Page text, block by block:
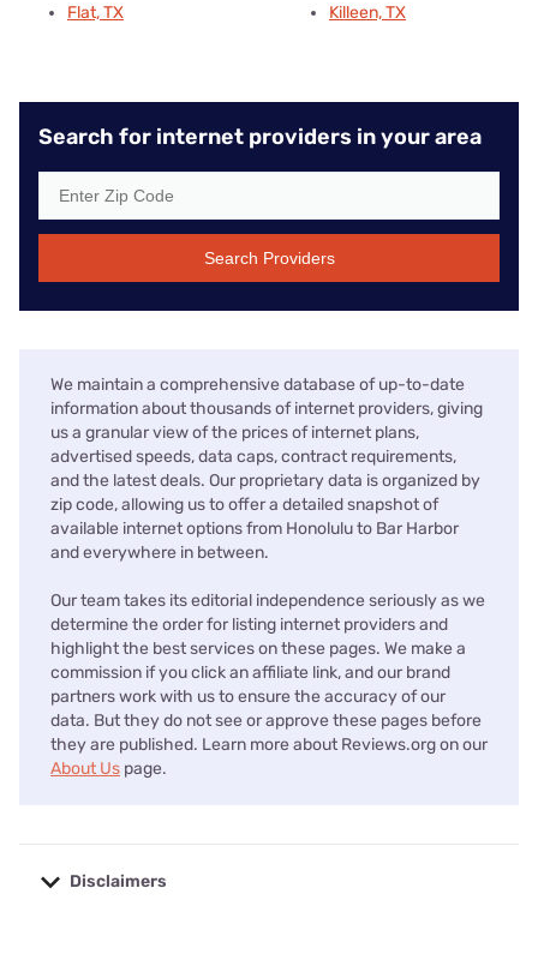
Flat, TX
Killeen, TX
Search for internet providers in your area
Search Providers
We maintain a comprehensive database of up-to-date
information about thousands of internet providers, giving
us a granular view of the prices of internet plans,
advertised speeds, data caps, contract requirements,
and the latest deals. Our proprietary data is organized by
zip code, allowing us to offer a detailed snapshot of
available internet options from Honolulu to Bar Harbor
and everywhere in between.
Our team takes its editorial independence seriously as we
determine the order for listing internet providers and
highlight the best services on these pages. We make a
commission if you click an affiliate link, and our brand
partners work with us to ensure the accuracy of our
data. But they do not see or approve these pages before
they are published. Learn more about Reviews.org on our
About Us page.
Disclaimers